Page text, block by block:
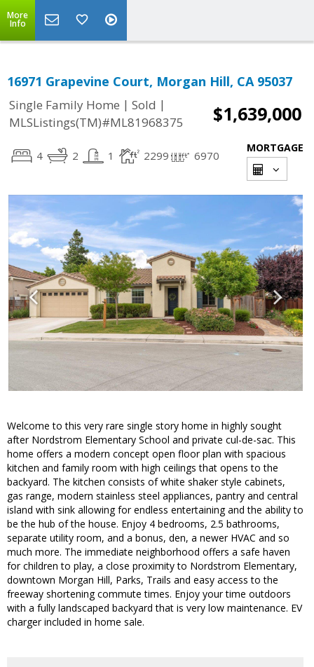
More
Info
16971 Grapevine Court, Morgan Hill, CA 95037
Single Family Home | Sold |
MLSListings(TM)#ML81968375
$1,639,000
4 2 1 2299 6970
MORTGAGE
Welcome to this very rare single story home in highly sought
after Nordstrom Elementary School and private cul-de-sac. This
home offers a modern concept open floor plan with spacious
kitchen and family room with high ceilings that opens to the
backyard. The kitchen consists of white shaker style cabinets,
gas range, modern stainless steel appliances, pantry and central
island with sink allowing for endless entertaining and the ability to
be the hub of the house. Enjoy 4 bedrooms, 2.5 bathrooms,
separate utility room, and a bonus, den, a newer HVAC and so
much more. The immediate neighborhood offers a safe haven
for children to play, a close proximity to Nordstrom Elementary,
downtown Morgan Hill, Parks, Trails and easy access to the
freeway shortening commute times. Enjoy your time outdoors
with a fully landscaped backyard that is very low maintenance. EV
charger included in home sale.